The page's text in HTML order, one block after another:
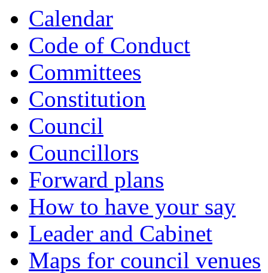
Calendar
Code of Conduct
Committees
Constitution
Council
Councillors
Forward plans
How to have your say
Leader and Cabinet
Maps for council venues